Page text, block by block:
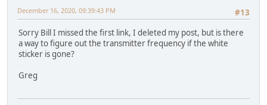
#13
December 16, 2020, 09:39:43 PM
Sorry Bill I missed the first link, I deleted my post, but is there
a way to figure out the transmitter frequency if the white
sticker is gone?
Greg